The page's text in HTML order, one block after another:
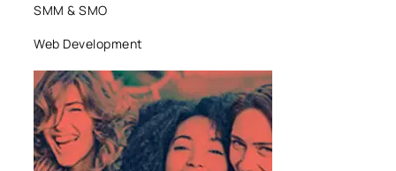
SMM & SMO
Web Development